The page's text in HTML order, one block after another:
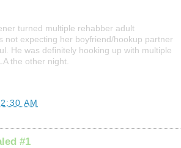
turned multiple rehabber adult
not expecting her boyfriend/hookup partner
He was definitely hooking up with multiple
the other night.
AM
#1